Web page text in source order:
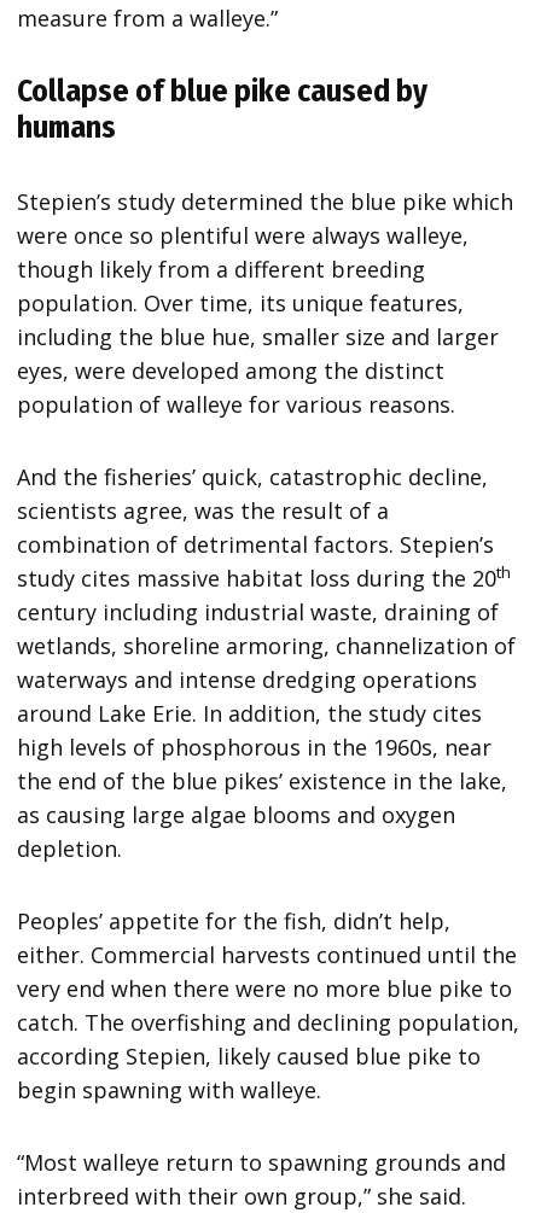
measure from a walleye.”
Collapse of blue pike caused by
humans
Stepien’s study determined the blue pike which
were once so plentiful were always walleye,
though likely from a different breeding
population. Over time, its unique features,
including the blue hue, smaller size and larger
eyes, were developed among the distinct
population of walleye for various reasons.
And the fisheries’ quick, catastrophic decline,
scientists agree, was the result of a
combination of detrimental factors. Stepien’s
study cites massive habitat loss during the 20th
century including industrial waste, draining of
wetlands, shoreline armoring, channelization of
waterways and intense dredging operations
around Lake Erie. In addition, the study cites
high levels of phosphorous in the 1960s, near
the end of the blue pikes’ existence in the lake,
as causing large algae blooms and oxygen
depletion.
Peoples’ appetite for the fish, didn’t help,
either. Commercial harvests continued until the
very end when there were no more blue pike to
catch. The overfishing and declining population,
according Stepien, likely caused blue pike to
begin spawning with walleye.
“Most walleye return to spawning grounds and
interbreed with their own group,” she said.